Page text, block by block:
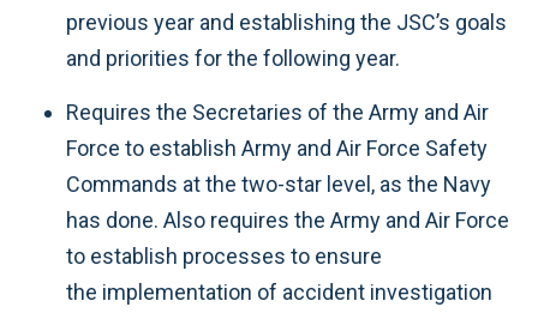
previous year and establishing the JSC’s goals
and priorities for the following year.
Requires the Secretaries of the Army and Air
Force to establish Army and Air Force Safety
Commands at the two-star level, as the Navy
has done. Also requires the Army and Air Force
to establish processes to ensure
the implementation of accident investigation